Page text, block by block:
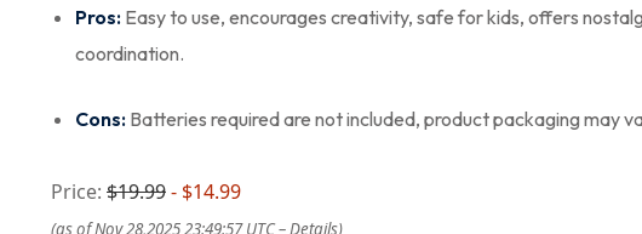
Pros: Easy to use, encourages creativity, safe for kids, offers
coordination.
Cons: Batteries required are not included, product packaging may
Price: $19.99- $14.99
(as of Nov 28,2025 23:49:57 UTC –Details)